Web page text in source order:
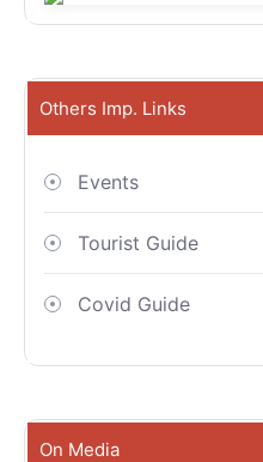
Others Imp. Links
Events
Tourist Guide
Covid Guide
On Media